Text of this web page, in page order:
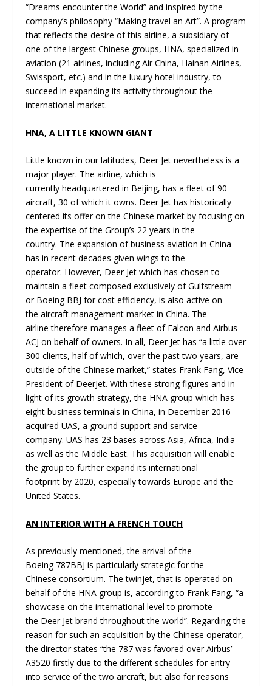
“Dreams encounter the World” and inspired by the
company’s philosophy “Making travel an Art”. A program
that reflects the desire of this airline, a subsidiary of
one of the largest Chinese groups, HNA, specialized in
aviation (21 airlines, including Air China, Hainan Airlines,
Swissport, etc.) and in the luxury hotel industry, to
succeed in expanding its activity throughout the
international market.
HNA, A LITTLE KNOWN GIANT
Little known in our latitudes, Deer Jet nevertheless is a
major player. The airline, which is
currently headquartered in Beijing, has a fleet of 90
aircraft, 30 of which it owns. Deer Jet has historically
centered its offer on the Chinese market by focusing on
the expertise of the Group’s 22 years in the
country. The expansion of business aviation in China
has in recent decades given wings to the
operator. However, Deer Jet which has chosen to
maintain a fleet composed exclusively of Gulfstream
or Boeing BBJ for cost efficiency, is also active on
the aircraft management market in China. The
airline therefore manages a fleet of Falcon and Airbus
ACJ on behalf of owners. In all, Deer Jet has “a little over
300 clients, half of which, over the past two years, are
outside of the Chinese market,” states Frank Fang, Vice
President of DeerJet. With these strong figures and in
light of its growth strategy, the HNA group which has
eight business terminals in China, in December 2016
acquired UAS, a ground support and service
company. UAS has 23 bases across Asia, Africa, India
as well as the Middle East. This acquisition will enable
the group to further expand its international
footprint by 2020, especially towards Europe and the
United States.
AN INTERIOR WITH A FRENCH TOUCH
As previously mentioned, the arrival of the
Boeing 787BBJ is particularly strategic for the
Chinese consortium. The twinjet, that is operated on
behalf of the HNA group is, according to Frank Fang, “a
showcase on the international level to promote
the Deer Jet brand throughout the world”. Regarding the
reason for such an acquisition by the Chinese operator,
the director states “the 787 was favored over Airbus’
A3520 firstly due to the different schedules for entry
into service of the two aircraft, but also for reasons